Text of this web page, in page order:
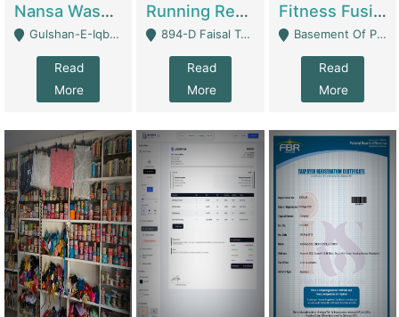
Nansa Washing Powder And Household Cleaning Supplies | Product Website
Gulshan-E-Iqbal, Karachi - Karachi
Read
More
Running Restaurant For Sale Lahore | Restaurants
894-D Faisal Town - Lahore
Read
More
Fitness Fusion Gym – Premium Business Opportunity In Airport Housing Society | Gyms / Fitness Centers
Basement Of Plaza 62, Civic Centre Airport Housing Society - Rawalpindi
Read
More